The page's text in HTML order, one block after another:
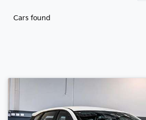
Cars found